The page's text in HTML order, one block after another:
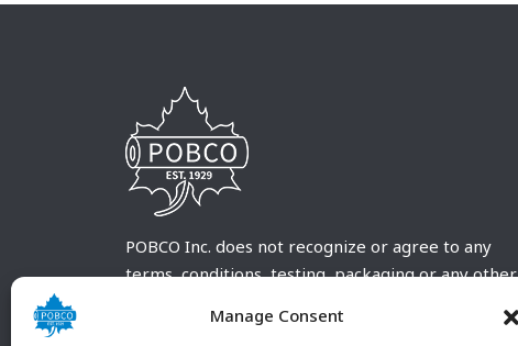
Manage Consent
POBCO Inc. does not recognize or agree to any
terms, conditions, testing, packaging or any other
customary terms and conditions. Any deviation